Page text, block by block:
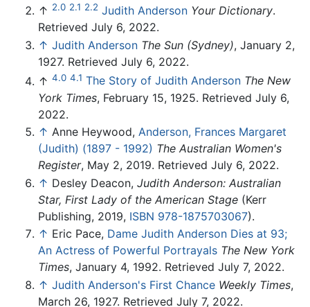
↑ 2.0 2.1 2.2 Judith Anderson Your Dictionary.
Retrieved July 6, 2022.
↑ Judith Anderson The Sun (Sydney), January 2,
1927. Retrieved July 6, 2022.
↑ 4.0 4.1 The Story of Judith Anderson The New
York Times, February 15, 1925. Retrieved July 6,
2022.
↑ Anne Heywood, Anderson, Frances Margaret
(Judith) (1897 - 1992) The Australian Women's
Register, May 2, 2019. Retrieved July 6, 2022.
↑ Desley Deacon, Judith Anderson: Australian
Star, First Lady of the American Stage (Kerr
Publishing, 2019, ISBN 978-1875703067).
↑ Eric Pace, Dame Judith Anderson Dies at 93;
An Actress of Powerful Portrayals The New York
Times, January 4, 1992. Retrieved July 7, 2022.
↑ Judith Anderson's First Chance Weekly Times,
March 26, 1927. Retrieved July 7, 2022.